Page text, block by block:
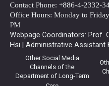
Contact Phone: +886-4-2332-
Office Hours: Monday to
PM
Webpage Coordinators: Prof.
Hsi | Administrative Assistant
Other Social Media
Channels of the
Department of Long-Term